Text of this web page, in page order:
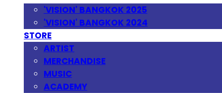
'VISION' BANGKOK 2025
'VISION' BANGKOK 2024
STORE
ARTIST
MERCHANDISE
MUSIC
ACADEMY